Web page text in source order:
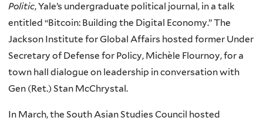
Politic, Yale’s undergraduate political journal, in a talk
entitled “Bitcoin: Building the Digital Economy.” The
Jackson Institute for Global Affairs hosted former Under
Secretary of Defense for Policy, Michèle Flournoy, for a
town hall dialogue on leadership in conversation with
Gen (Ret.) Stan McChrystal.
In March, the South Asian Studies Council hosted